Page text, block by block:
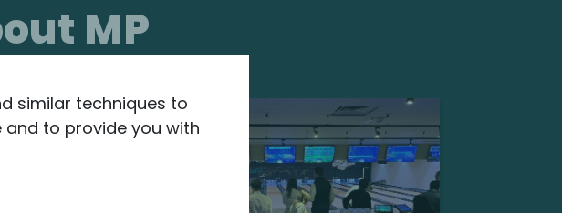
similar techniques to
to provide you with
MP